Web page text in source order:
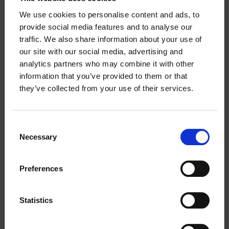
We use cookies to personalise content and ads, to
provide social media features and to analyse our
traffic. We also share information about your use of
our site with our social media, advertising and
analytics partners who may combine it with other
information that you’ve provided to them or that
they’ve collected from your use of their services.
Selection
Necessary
Preferences
Statistics
The largest individual employers of Loimu’s
members in terms of the number of employees are
found from the university sector. The most
significant university employers are the University
of Helsinki and the University of Turku where more
than half of Loimu’s members employed by the
university sector are working. For some, the
university is a transit workplace, as some start
their doctoral degree.
of Loimu’s members
The largest employer of Loimu’s members in the
pharmaceutical industry is Orion. The second